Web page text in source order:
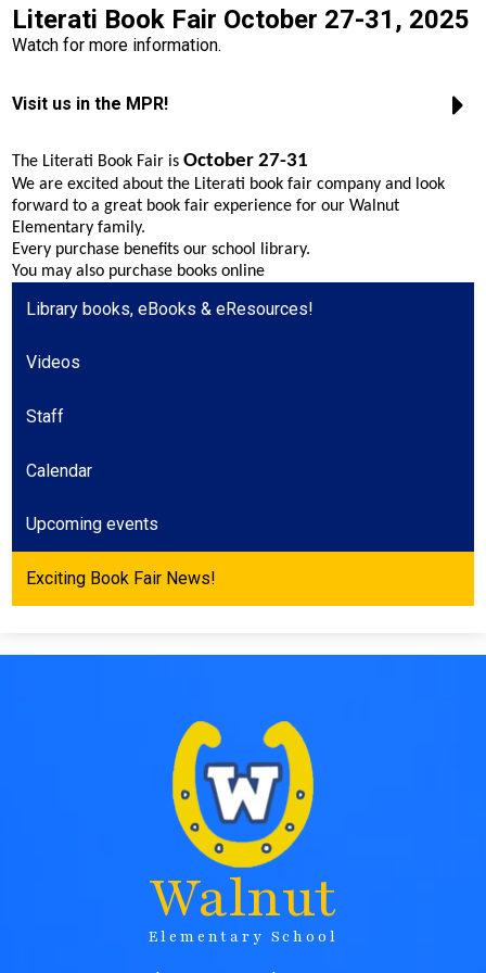
Safety & Wellness
Facebook
Twitter
Search
Literati Book Fair October 27-31, 2025
Watch for more information.
Visit us in the MPR!
The Literati Book Fair isOctober 27-31
We are excited about the Literati book fair company and look
forward to a great book fair experience for our Walnut
Elementary family.
Every purchase benefits our school library.
You may also purchase books online
Library books, eBooks & eResources!
Videos
Staff
Calendar
Upcoming events
Exciting Book Fair News!
Walnut
Elementary School